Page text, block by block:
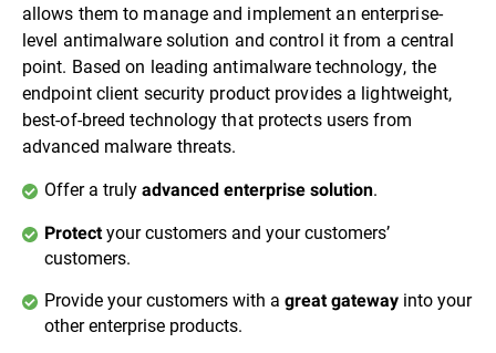
allows them to manage and implement an enterprise-
level antimalware solution and control it from a central
point. Based on leading antimalware technology, the
endpoint client security product provides a lightweight,
best-of-breed technology that protects users from
advanced malware threats.
Offer a truly advanced enterprise solution.
Protect your customers and your customers’
customers.
Provide your customers with a great gateway into your
other enterprise products.